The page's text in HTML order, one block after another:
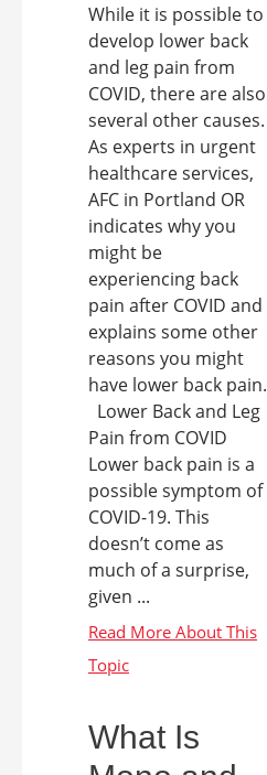
While it is possible to
develop lower back
and leg pain from
COVID, there are also
several other causes.
As experts in urgent
healthcare services,
AFC in Portland OR
indicates why you
might be
experiencing back
pain after COVID and
explains some other
reasons you might
have lower back pain.
Lower Back and Leg
Pain from COVID
Lower back pain is a
possible symptom of
COVID-19. This
doesn’t come as
much of a surprise,
given ...
What Is